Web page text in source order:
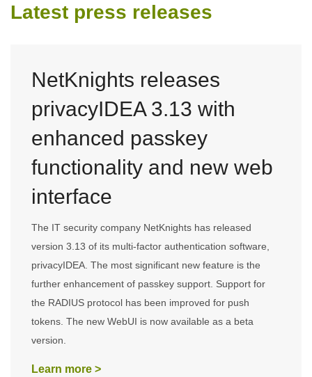
Latest press releases
NetKnights releases
privacyIDEA 3.13 with
enhanced passkey
functionality and new web
interface
The IT security company NetKnights has released
version 3.13 of its multi-factor authentication software,
privacyIDEA. The most significant new feature is the
further enhancement of passkey support. Support for
the RADIUS protocol has been improved for push
tokens. The new WebUI is now available as a beta
version.
Learn more >